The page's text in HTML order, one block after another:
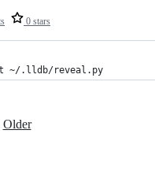
0 stars
~/.lldb/reveal.py
Older